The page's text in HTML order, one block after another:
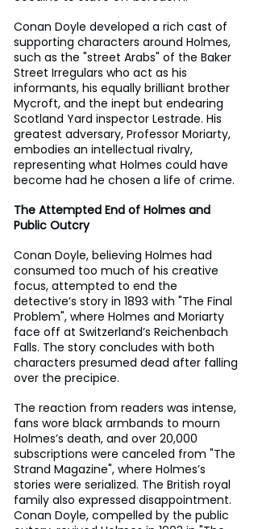
Conan Doyle developed a rich cast of
supporting characters around Holmes,
such as the "street Arabs" of the Baker
Street Irregulars who act as his
informants, his equally brilliant brother
Mycroft, and the inept but endearing
Scotland Yard inspector Lestrade. His
greatest adversary, Professor Moriarty,
embodies an intellectual rivalry,
representing what Holmes could have
become had he chosen a life of crime.
The Attempted End of Holmes and
Public Outcry
Conan Doyle, believing Holmes had
consumed too much of his creative
focus, attempted to end the
detective’s story in 1893 with "The Final
Problem", where Holmes and Moriarty
face off at Switzerland’s Reichenbach
Falls. The story concludes with both
characters presumed dead after falling
over the precipice.
The reaction from readers was intense,
fans wore black armbands to mourn
Holmes’s death, and over 20,000
subscriptions were canceled from "The
Strand Magazine", where Holmes’s
stories were serialized. The British royal
family also expressed disappointment.
Conan Doyle, compelled by the public